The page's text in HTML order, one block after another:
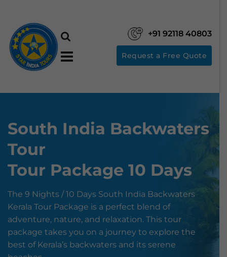
+91 92118 40803
Request a Free Quote
South India Backwaters
Tour
Tour Package 10 Days
The 9 Nights / 10 Days South India Backwaters
Kerala Tour Package is a perfect blend of
adventure, nature, and relaxation. This tour
package takes you on a journey to explore the
best of Kerala’s backwaters and its serene